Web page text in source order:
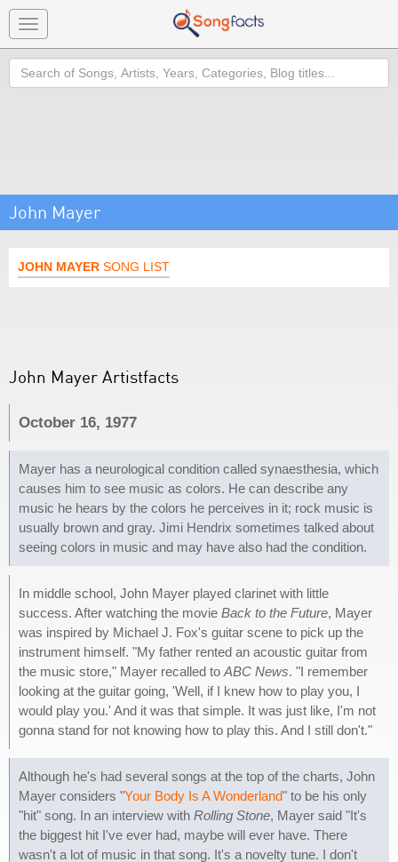
Toggle
navigation
Search
John Mayer
JOHN MAYER SONG LIST
John Mayer Artistfacts
October 16, 1977
Mayer has a neurological condition called synaesthesia, which
causes him to see music as colors. He can describe any
music he hears by the colors he perceives in it; rock music is
usually brown and gray. Jimi Hendrix sometimes talked about
seeing colors in music and may have also had the condition.
In middle school, John Mayer played clarinet with little
success. After watching the movie Back to the Future, Mayer
was inspired by Michael J. Fox's guitar scene to pick up the
instrument himself. "My father rented an acoustic guitar from
the music store," Mayer recalled to ABC News. "I remember
looking at the guitar going, 'Well, if I knew how to play you, I
would play you.' And it was that simple. It was just like, I'm not
gonna stand for not knowing how to play this. And I still don't."
Although he's had several songs at the top of the charts, John
Mayer considers "Your Body Is A Wonderland" to be his only
"hit" song. In an interview with Rolling Stone, Mayer said "It's
the biggest hit I've ever had, maybe will ever have. There
wasn't a lot of music in that song. It's a novelty tune. I don't